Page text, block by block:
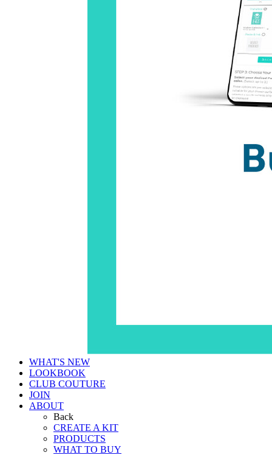
WHAT'S NEW
LOOKBOOK
CLUB COUTURE
JOIN
ABOUT
Back
CREATE A KIT
PRODUCTS
WHAT TO BUY